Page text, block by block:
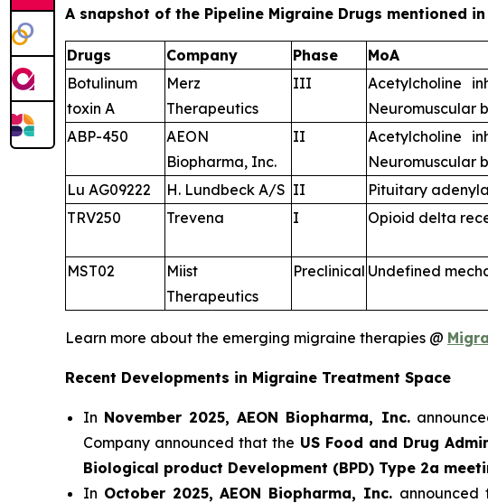
A snapshot of the Pipeline Migraine Drugs mentioned
Drugs Company Phase MoA
Botulinum
toxin A
Merz
Therapeutics
III
Acetylcholine
Neuromuscular
ABP-450
AEON
Biopharma, Inc.
II
Acetylcholine
Neuromuscular
Lu AG09222 H. Lundbeck A/S II Pituitary
TRV250
Trevena I Opioid delta
MST02
Miist
Therapeutics
Preclinical Undefined
Learn more about the emerging migraine therapies @
Recent Developments in Migraine Treatment Space
In November 2025, AEON Biopharma, Inc.
Company announced that the US Food and Drug
Biological product Development (BPD) Type 2a
In October 2025, AEON Biopharma, Inc. announced